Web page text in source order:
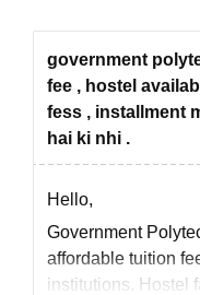
government
fee , hostel
fess , installment
hai ki nhi .
Hello,
Government
affordable tuition
institutions. Hostel